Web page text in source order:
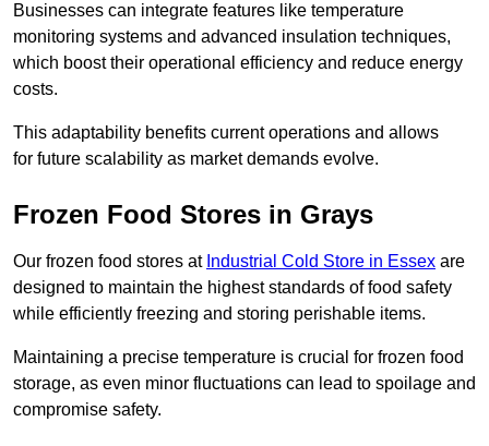
Businesses can integrate features like temperature
monitoring systems and advanced insulation techniques,
which boost their operational efficiency and reduce energy
costs.
This adaptability benefits current operations and allows
for future scalability as market demands evolve.
Frozen Food Stores in Grays
Our frozen food stores at Industrial Cold Store in Essex are
designed to maintain the highest standards of food safety
while efficiently freezing and storing perishable items.
Maintaining a precise temperature is crucial for frozen food
storage, as even minor fluctuations can lead to spoilage and
compromise safety.